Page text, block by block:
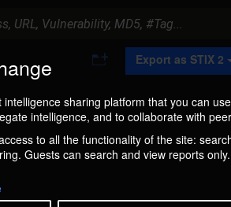
sharing platform that you can
intelligence, and to collaborate with
to all the functionality of the site:
Guests can search and view reports only.
o
C
l
Export as STIX 2